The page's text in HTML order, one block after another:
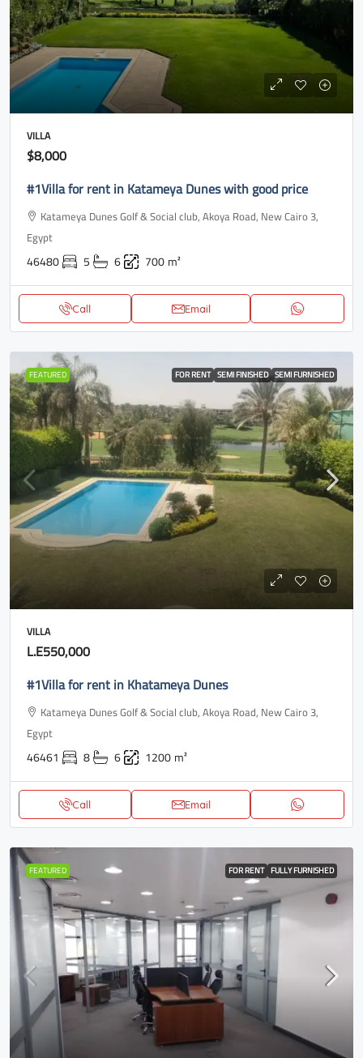
VILLA
$8,000
#1Villa for rent in Katameya Dunes with good price
Katameya Dunes Golf & Social club, Akoya Road, New Cairo 3,
Egypt
46480 5 6 700m²
Call Email
FEATURED FOR RENT SEMI FINISHED SEMI FURNISHED
VILLA
L.E550,000
#1Villa for rent in Khatameya Dunes
Katameya Dunes Golf & Social club, Akoya Road, New Cairo 3,
Egypt
46461 8 6 1200m²
Call Email
FEATURED FOR RENT FULLY FURNISHED